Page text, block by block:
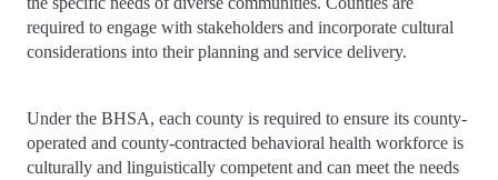
required to engage with stakeholders and incorporate cultural
considerations into their planning and service delivery.
Under the BHSA, each county is required to ensure its county-
operated and county-contracted behavioral health workforce is
culturally and linguistically competent and can meet the needs